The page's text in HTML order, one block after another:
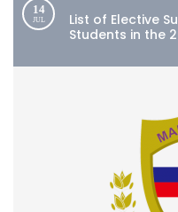
14
JUL
List of Elective
Students in the